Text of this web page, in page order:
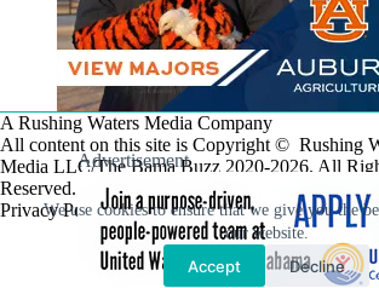
We use cookies to ensure that we give you the
our website.
Accept Decline
A Rushing Waters Media Company
All content on this site is Copyright © Rushing
Media LLC/The Bama Buzz 2020-2026. All
Reserved.
Privacy Policy
Advertisement